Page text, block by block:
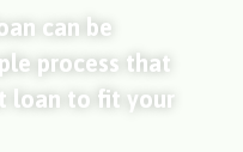
can be
process that
loan to fit your